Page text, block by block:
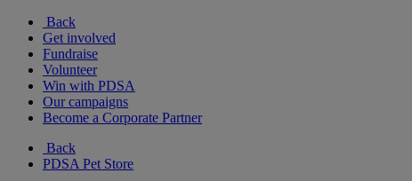
Back
Get involved
Fundraise
Volunteer
Win with PDSA
Our campaigns
Become a Corporate Partner
Back
PDSA Pet Store